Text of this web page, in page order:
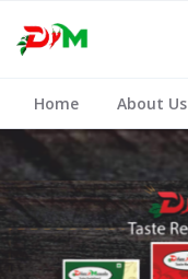
Home About Us